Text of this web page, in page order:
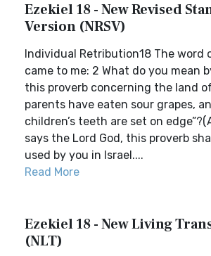
Ezekiel 18 - New Revised
Version (NRSV)
Individual Retribution18 The word
came to me: 2 What do you mean
this proverb concerning the land
parents have eaten sour grapes,
children’s teeth are set on
says the Lord God, this proverb
used by you in Israel....
Read More
Ezekiel 18 - New Living
(NLT)